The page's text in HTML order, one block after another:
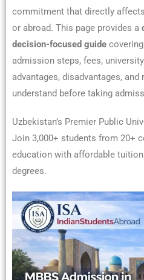
commitment that directly
or abroad. This page provides a
decision-focused guide
admission steps, fees,
advantages, disadvantages,
understand before taking
Uzbekistan’s Premier Public
Join 3,000+ students from 20+
education with affordable
degrees.